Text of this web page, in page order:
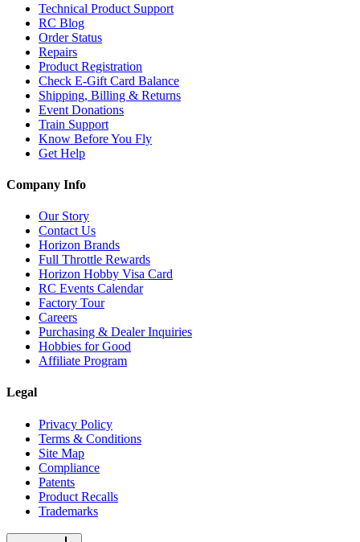
Technical Product Support
RC Blog
Order Status
Repairs
Product Registration
Check E-Gift Card Balance
Shipping, Billing & Returns
Event Donations
Train Support
Know Before You Fly
Get Help
Company Info
Our Story
Contact Us
Horizon Brands
Full Throttle Rewards
Horizon Hobby Visa Card
RC Events Calendar
Factory Tour
Careers
Purchasing & Dealer Inquiries
Hobbies for Good
Affiliate Program
Legal
Privacy Policy
Terms & Conditions
Site Map
Compliance
Patents
Product Recalls
Trademarks